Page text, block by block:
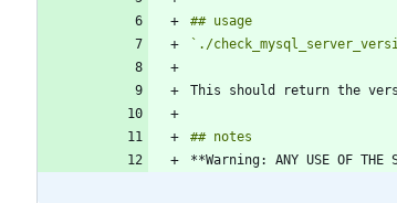
`./